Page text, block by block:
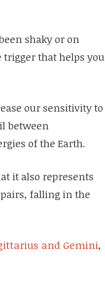
shaky or on
that helps you
our sensitivity to
between
of the Earth.
it also represents
pairs, falling in the
and Gemini,